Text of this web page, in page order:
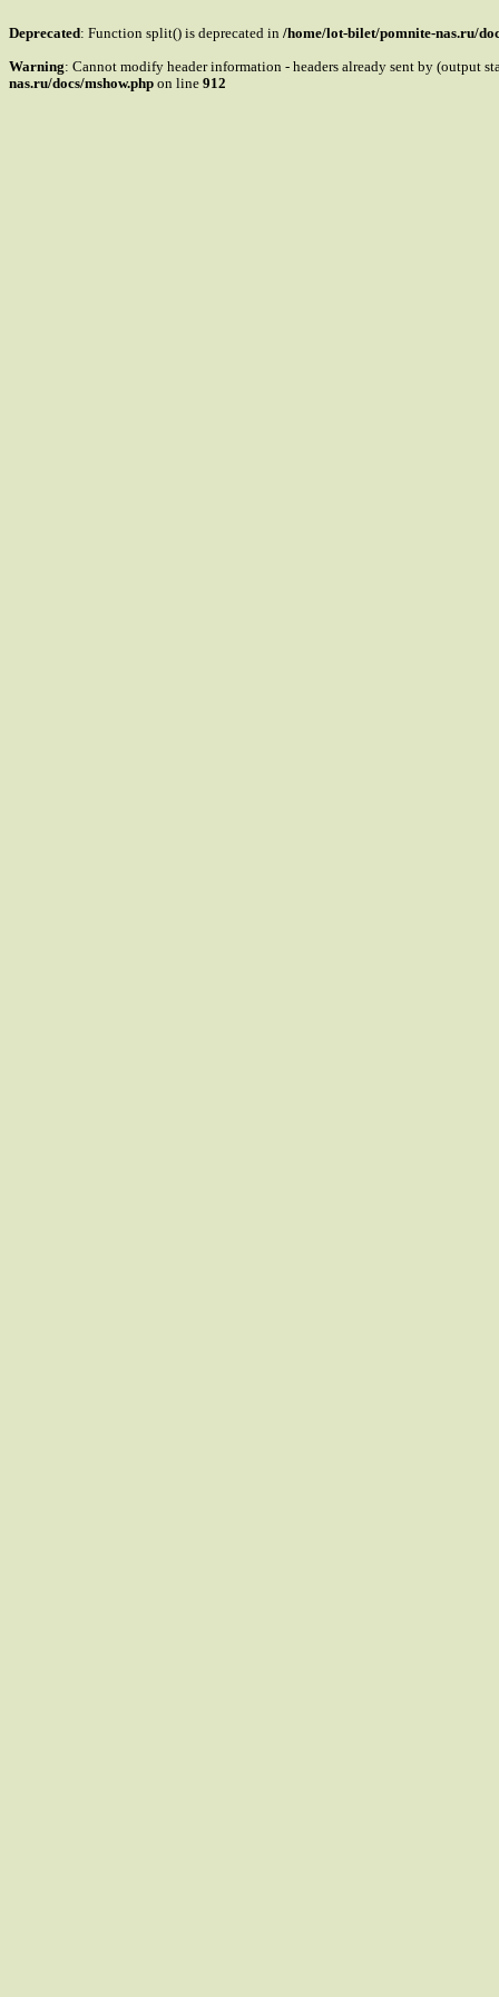
Deprecated: Function split() is deprecated in /home/lot-bilet/pomnite-nas.ru/
Warning: Cannot modify header information - headers already sent by (output
nas.ru/docs/mshow.php on line 912